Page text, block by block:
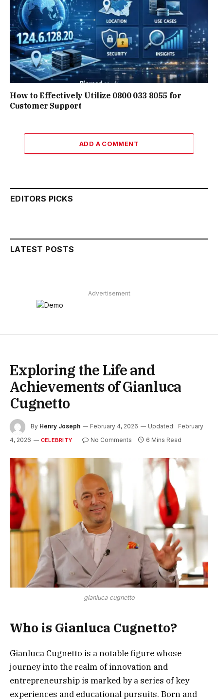
How to Effectively Utilize 0800 033 8055 for
Customer Support
ADD A COMMENT
EDITORS PICKS
LATEST POSTS
Advertisement
Exploring the Life and
Achievements of Gianluca
Cugnetto
By Henry Joseph February 4, 2026 Updated: February
4, 2026
CELEBRITY No Comments 6 Mins Read
gianluca cugnetto
Who is Gianluca Cugnetto?
Gianluca Cugnetto is a notable figure whose
journey into the realm of innovation and
entrepreneurship is marked by a series of key
experiences and educational pursuits. Born and